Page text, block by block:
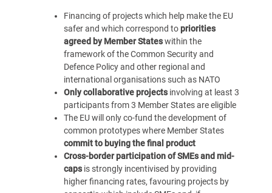
Financing of projects which help make the EU
safer and which correspond topriorities
agreed by Member Stateswithin the
framework of the Common Security and
Defence Policy and other regional and
international organisations such as NATO
Only collaborative projectsinvolving at least 3
participants from 3 Member States are eligible
The EU will only co-fund the development of
common prototypes where Member States
commit to buying the final product
Cross-border participation ofSMEs and mid-
capsis strongly incentivised by providing
higher financing rates, favouring projects by